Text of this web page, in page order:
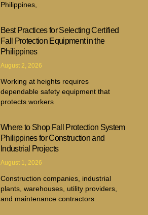
Philippines,
Best Practices for Selecting Certified
Fall Protection Equipment in the
Philippines
August 2, 2026
Working at heights requires
dependable safety equipment that
protects workers
Where to Shop Fall Protection System
Philippines for Construction and
Industrial Projects
August 1, 2026
Construction companies, industrial
plants, warehouses, utility providers,
and maintenance contractors